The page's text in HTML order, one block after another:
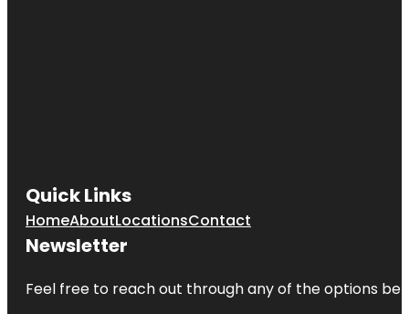
Quick Links
HomeAboutLocationsContact
Newsletter
Feel free to reach out through any of the options